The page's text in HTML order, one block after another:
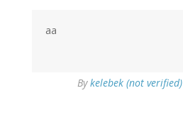
aa
Bykelebek (not verified)